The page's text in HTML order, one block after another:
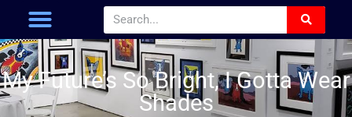
My Future’s So Bright, I Gotta Wear
Shades